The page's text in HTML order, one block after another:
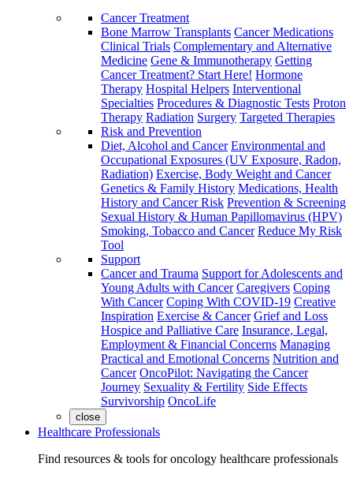
Cancer Treatment
Bone Marrow Transplants Cancer Medications
Clinical Trials Complementary and Alternative
Medicine Gene & Immunotherapy Getting
Cancer Treatment? Start Here! Hormone
Therapy Hospital Helpers Interventional
Specialties Procedures & Diagnostic Tests Proton
Therapy Radiation Surgery Targeted Therapies
Risk and Prevention
Diet, Alcohol and Cancer Environmental and
Occupational Exposures (UV Exposure, Radon,
Radiation) Exercise, Body Weight and Cancer
Genetics & Family History Medications, Health
History and Cancer Risk Prevention & Screening
Sexual History & Human Papillomavirus (HPV)
Smoking, Tobacco and Cancer Reduce My Risk
Tool
Support
Cancer and Trauma Support for Adolescents and
Young Adults with Cancer Caregivers Coping
With Cancer Coping With COVID-19 Creative
Inspiration Exercise & Cancer Grief and Loss
Hospice and Palliative Care Insurance, Legal,
Employment & Financial Concerns Managing
Practical and Emotional Concerns Nutrition and
Cancer OncoPilot: Navigating the Cancer
Journey Sexuality & Fertility Side Effects
Survivorship OncoLife
close
Healthcare Professionals
Find resources & tools for oncology healthcare professionals